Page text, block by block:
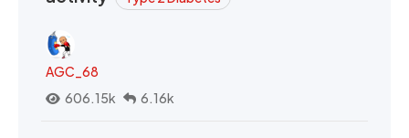
AGC_68
606.15k
6.16k